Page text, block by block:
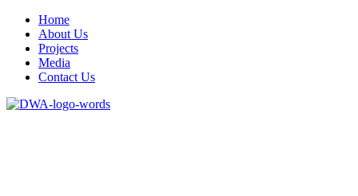
Home
About Us
Projects
Media
Contact Us